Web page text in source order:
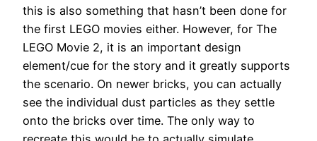
this is also something that hasn’t been done for
the first LEGO movies either. However, for The
LEGO Movie 2, it is an important design
element/cue for the story and it greatly supports
the scenario. On newer bricks, you can actually
see the individual dust particles as they settle
onto the bricks over time. The only way to